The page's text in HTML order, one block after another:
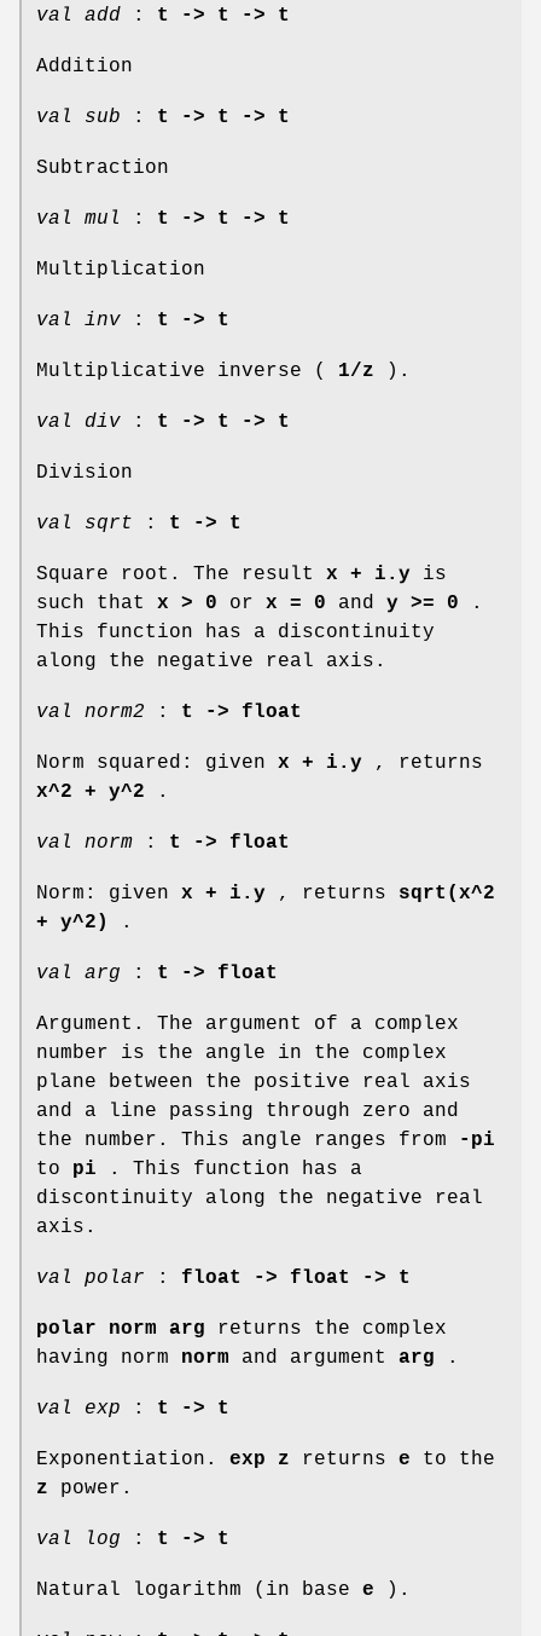
val add : t -> t -> t
Addition
val sub : t -> t -> t
Subtraction
val mul : t -> t -> t
Multiplication
val inv : t -> t
Multiplicative inverse ( 1/z ).
val div : t -> t -> t
Division
val sqrt : t -> t
Square root. The result x + i.y is
such that x > 0 or x = 0 and y >= 0 .
This function has a discontinuity
along the negative real axis.
val norm2 : t -> float
Norm squared: given x + i.y , returns
x^2 + y^2 .
val norm : t -> float
Norm: given x + i.y , returns sqrt(x^2
+ y^2)
.
val arg : t -> float
Argument. The argument of a complex
number is the angle in the complex
plane between the positive real axis
and a line passing through zero and
the number. This angle ranges from
-pi
to pi . This function has a
discontinuity along the negative real
axis.
val polar : float -> float -> t
polar norm arg returns the complex
having norm norm and argument arg .
val exp : t -> t
Exponentiation. exp z returns e to the
z power.
val log : t -> t
Natural logarithm (in base e ).